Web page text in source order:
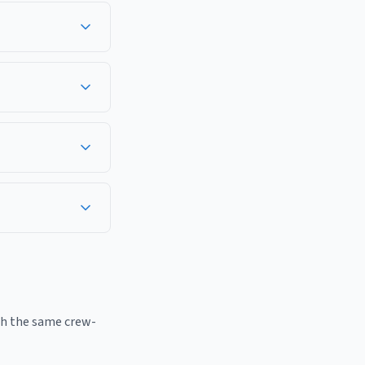
the same crew-